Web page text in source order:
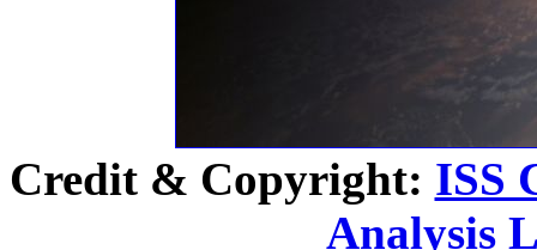
Credit & Copyright: ISS
Analysis